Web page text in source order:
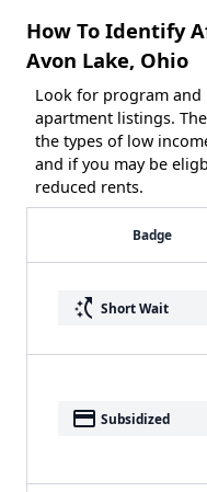
How To Identify
Avon Lake, Ohio
Look for program
apartment listings.
the types of low
and if you may be
reduced rents.
Badge
switch_access_shortcut Short Wait
payment Subsidized